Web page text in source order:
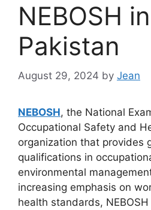
NEBOSH in
Pakistan
August 29, 2024 by Jean
NEBOSH, the National
Occupational Safety and
organization that provides
qualifications in
environmental
increasing emphasis on
health standards,